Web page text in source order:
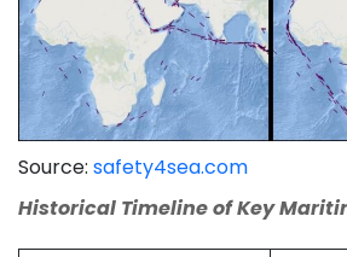
Source: safety4sea.com
Historical Timeline of Key